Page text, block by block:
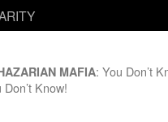
MAFIA: You Don’t
Know!